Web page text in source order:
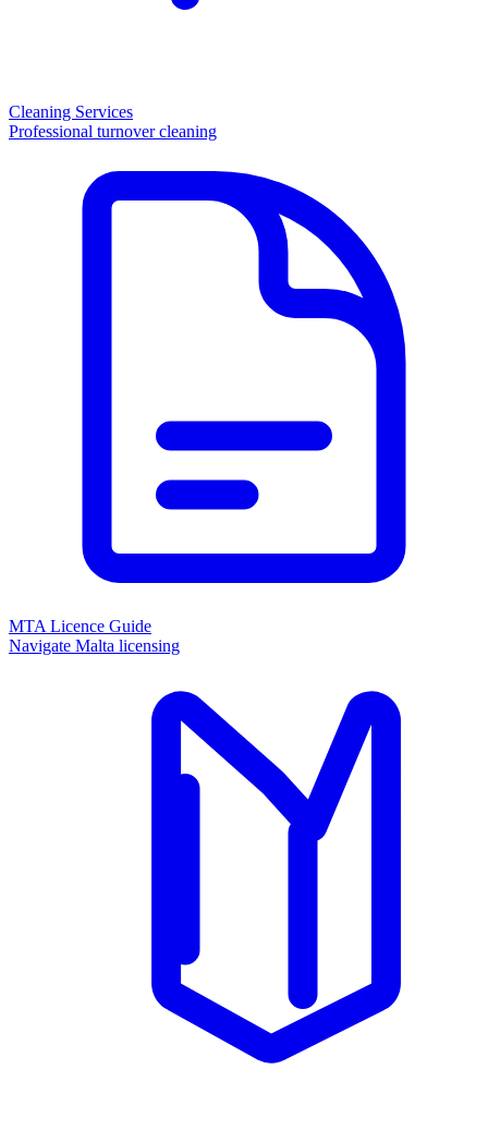
Cleaning Services
Professional turnover cleaning
MTA Licence Guide
Navigate Malta licensing